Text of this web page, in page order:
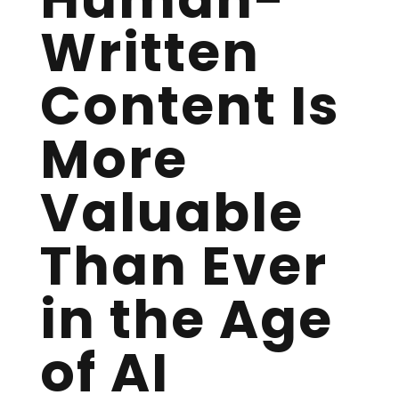
Written
Content Is
More
Valuable
Than Ever
in the Age
of AI